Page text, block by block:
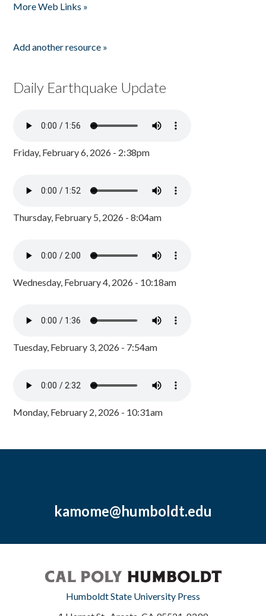
More Web Links »
Add another resource »
Daily Earthquake Update
Friday, February 6, 2026 - 2:38pm
Thursday, February 5, 2026 - 8:04am
Wednesday, February 4, 2026 - 10:18am
Tuesday, February 3, 2026 - 7:54am
Monday, February 2, 2026 - 10:31am
kamome@humboldt.edu
Humboldt State University Press